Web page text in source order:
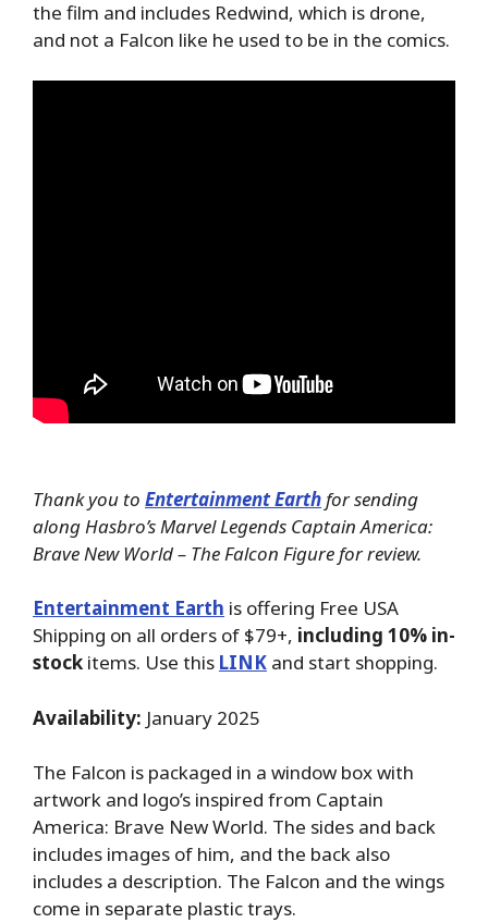
the film and includes Redwind, which is drone,
and not a Falcon like he used to be in the comics.
Thank you to Entertainment Earthfor sending
along Hasbro’s Marvel Legends Captain America:
Brave New World – The Falcon Figure for review.
Entertainment Earth is offering Free USA
Shipping on all orders of $79+, including 10% in-
stock items. Use this LINK and start shopping.
Availability: January 2025
The Falcon is packaged in a window box with
artwork and logo’s inspired from Captain
America: Brave New World. The sides and back
includes images of him, and the back also
includes a description. The Falcon and the wings
come in separate plastic trays.